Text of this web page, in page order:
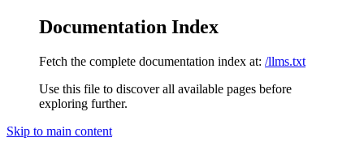
Documentation Index
Fetch the complete documentation index at: /llms.txt
Use this file to discover all available pages before
exploring further.
Skip to main content